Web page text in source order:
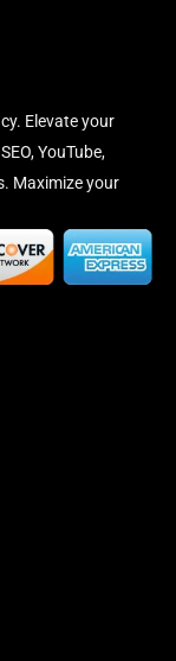
Elevate your
YouTube,
Maximize your